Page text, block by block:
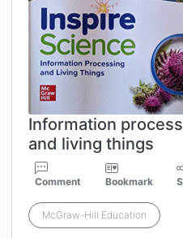
Information
and living things
Comment Bookmark
McGraw-Hill Education